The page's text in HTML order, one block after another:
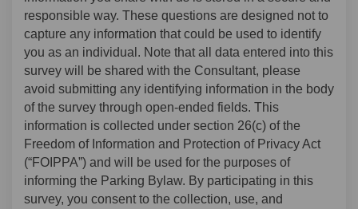
responsible way. These questions are designed not to
capture any information that could be used to identify
you as an individual. Note that all data entered into this
survey will be shared with the Consultant, please
avoid submitting any identifying information in the body
of the survey through open-ended fields. This
information is collected under section 26(c) of the
Freedom of Information and Protection of Privacy Act
(“FOIPPA”) and will be used for the purposes of
informing the Parking Bylaw. By participating in this
survey, you consent to the collection, use, and